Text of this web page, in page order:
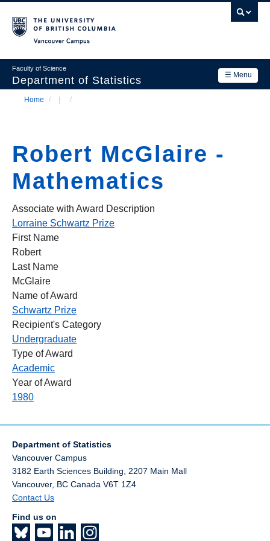
main
☰ Menu
Faculty of Science
Department of Statistics
navigation
Department
Academics
News & Events
Contact Us
Login
Home / /
Robert McGlaire -
Mathematics
Associate with Award Description
Lorraine Schwartz Prize
First Name
Robert
Last Name
McGlaire
Name of Award
Schwartz Prize
Recipient's Category
Undergraduate
Type of Award
Academic
Year of Award
1980
Department of Statistics
Vancouver Campus
3182 Earth Sciences Building, 2207 Main Mall
Vancouver, BC Canada V6T 1Z4
Contact Us
Find us on